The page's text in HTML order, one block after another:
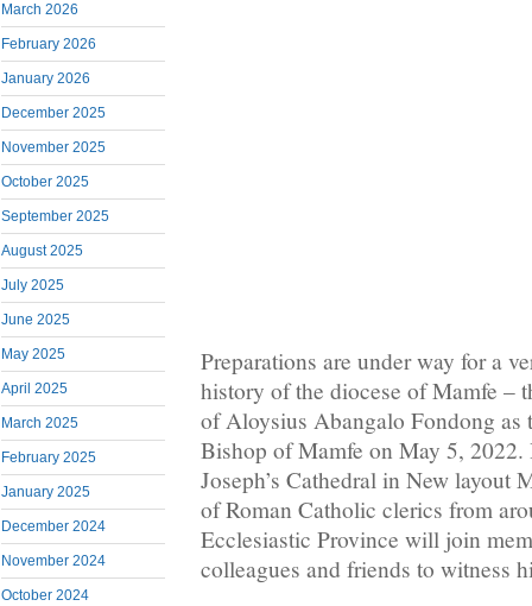
March 2026
February 2026
January 2026
December 2025
November 2025
October 2025
September 2025
August 2025
July 2025
June 2025
May 2025
April 2025
March 2025
February 2025
January 2025
December 2024
November 2024
October 2024
Preparations are under way for a
history of the diocese of Mamfe –
of Aloysius Abangalo Fondong as
Bishop of Mamfe on May 5,
Joseph’s Cathedral in New layout
of Roman Catholic clerics from
Ecclesiastic Province will join
colleagues and friends to witness